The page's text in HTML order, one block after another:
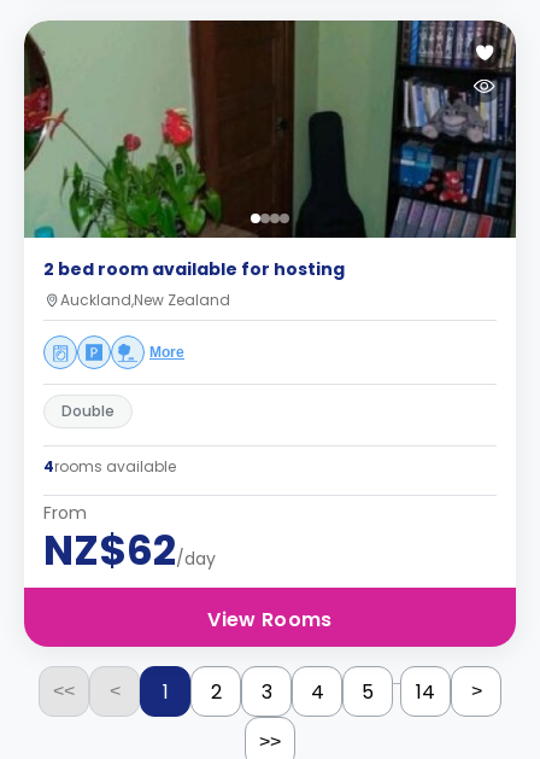
2 bed room available for hosting
Auckland,New Zealand
More
Double
4rooms available
From
NZ$62/day
View Rooms
<< < 1 2 3 4 5 ... 14 >
>>